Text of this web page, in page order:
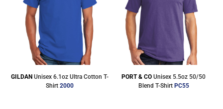
GILDAN Unisex 6.1oz Ultra Cotton T-
Shirt 2000
PORT & CO Unisex 5.5oz 50/50
Blend T-Shirt PC55